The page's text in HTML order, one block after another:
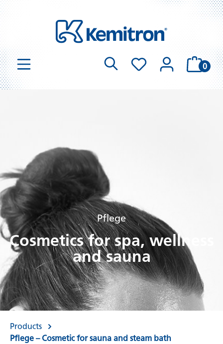
0
Pflege
Cosmetics for spa, wellness
and sauna
Products
Pflege – Cosmetic for sauna and steam bath